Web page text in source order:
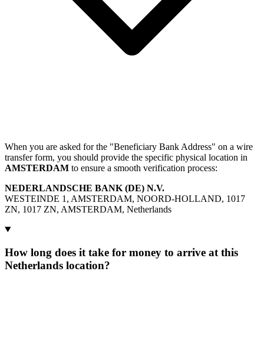
When you are asked for the "Beneficiary Bank Address" on a wire
transfer form, you should provide the specific physical location in
AMSTERDAM to ensure a smooth verification process:
NEDERLANDSCHE BANK (DE) N.V.
WESTEINDE 1, AMSTERDAM, NOORD-HOLLAND, 1017
ZN, 1017 ZN, AMSTERDAM, Netherlands
How long does it take for money to arrive at this
Netherlands location?